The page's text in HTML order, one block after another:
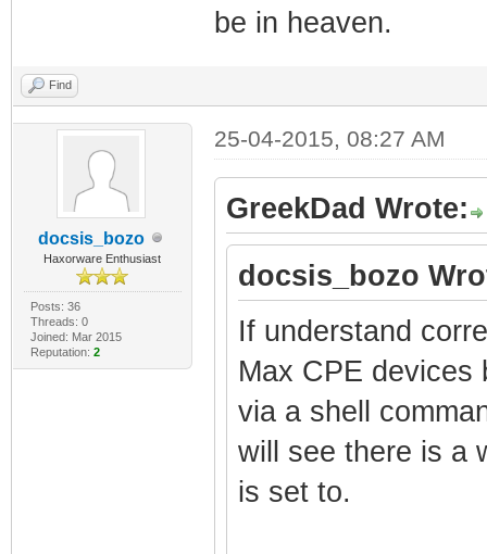
be in heaven.
Find
docsis_bozo
Haxorware Enthusiast
Posts: 36
Threads: 0
Joined: Mar 2015
Reputation: 2
25-04-2015, 08:27 AM
GreekDad Wrote:
docsis_bozo
If understand
Max CPE devices
via a shell
will see there is a
is set to.